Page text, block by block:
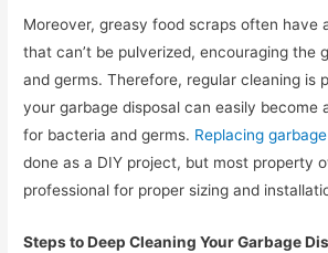
Moreover, greasy food scraps often have
that can’t be pulverized, encouraging the
and germs. Therefore, regular cleaning is
your garbage disposal can easily become
for bacteria and germs. Replacing
done as a DIY project, but most property
professional for proper sizing and
Steps to Deep Cleaning Your Garbage